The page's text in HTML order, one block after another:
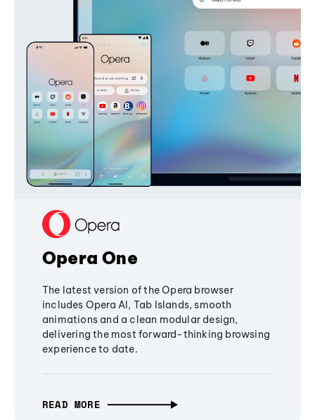
Opera One
The latest version of the Opera browser
includes Opera AI, Tab Islands, smooth
animations and a clean modular design,
delivering the most forward-thinking browsing
experience to date.
READ MORE